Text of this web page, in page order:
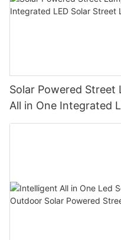
Solar Powered
All in One Integrated
Manufacturer